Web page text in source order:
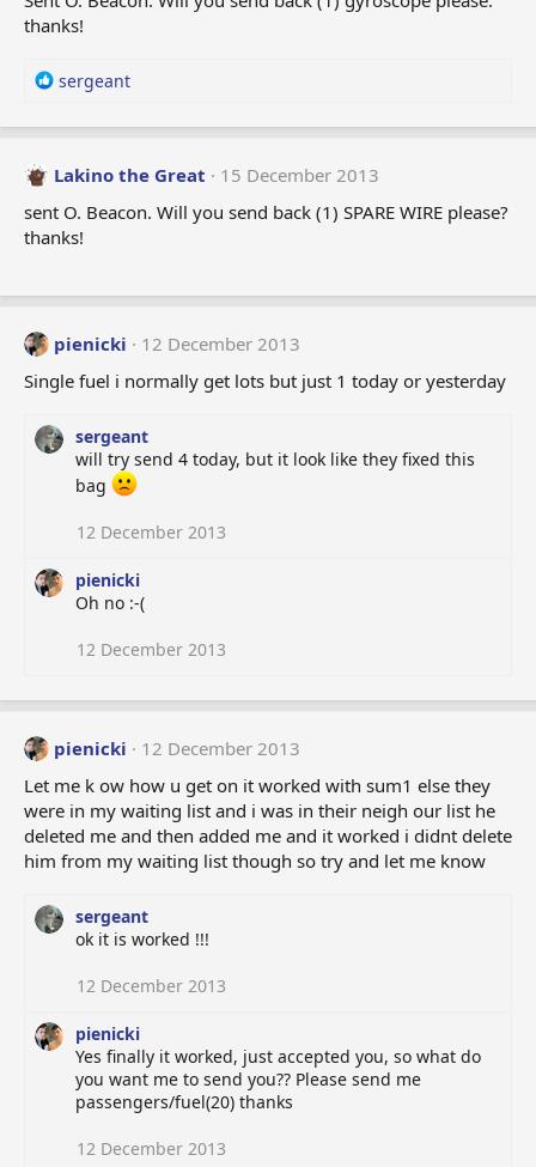
o
n
:
thanks!
R
a
t
o
n
sergeant
Lakino the Great
15 December 2013
sent O. Beacon. Will you send back (1) SPARE WIRE please?
thanks!
pienicki
12 December 2013
Single fuel i normally get lots but just 1 today or yesterday
sergeant
will try send 4 today, but it look like they fixed this
bag
12 December 2013
pienicki
Oh no :-(
12 December 2013
pienicki
12 December 2013
Let me k ow how u get on it worked with sum1 else they
were in my waiting list and i was in their neigh our list he
deleted me and then added me and it worked i didnt delete
him from my waiting list though so try and let me know
sergeant
ok it is worked !!!
12 December 2013
pienicki
Yes finally it worked, just accepted you, so what do
you want me to send you?? Please send me
passengers/fuel(20) thanks
12 December 2013